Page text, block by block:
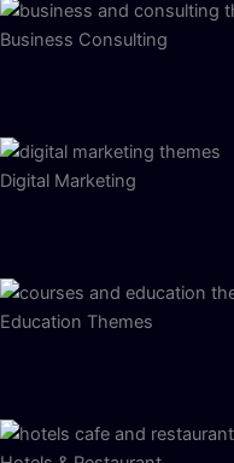
Business Consulting
Digital Marketing
Education Themes